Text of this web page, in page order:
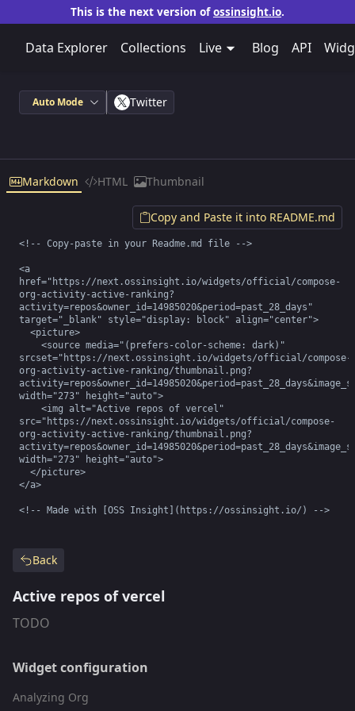
This is the next version ofossinsight.io.
Data Explorer Collections Live Blog API
Back
Active repos of vercel
TODO
Widget configuration
Analyzing Org
Auto Mode Twitter
Markdown HTML Thumbnail
<!-- Copy-paste in your Readme.md file -->
<a
href="https://next.ossinsight.io/widgets/official/compose-
org-activity-active-ranking?
activity=repos&owner_id=14985020&period=past_28_days"
target="_blank" style="display: block" align="center">
srcset="https://next.ossinsight.io/widgets/official/compose-
org-activity-active-ranking/thumbnail.png?
width="273" height="auto">
src="https://next.ossinsight.io/widgets/official/compose-
org-activity-active-ranking/thumbnail.png?
width="273" height="auto">
</a>
<!-- Made with [OSS Insight](https://ossinsight.io/) -->
Copy and Paste it into README.md